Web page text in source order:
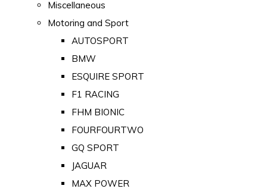
Miscellaneous
Motoring and Sport
AUTOSPORT
BMW
ESQUIRE SPORT
F1 RACING
FHM BIONIC
FOURFOURTWO
GQ SPORT
JAGUAR
MAX POWER